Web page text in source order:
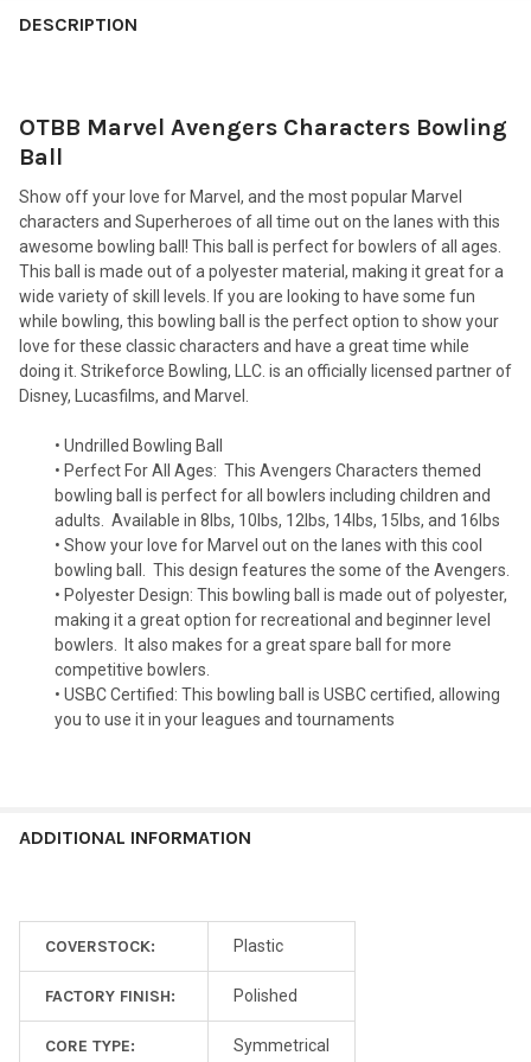
BOUGHT
SELECT
ALL
ADD
SELECTED
DESCRIPTION
OTBB Marvel Avengers Characters Bowling
Ball
Show off your love for Marvel, and the most popular Marvel
characters and Superheroes of all time out on the lanes with this
awesome bowling ball! This ball is perfect for bowlers of all ages.
This ball is made out of a polyester material, making it great for a
wide variety of skill levels. If you are looking to have some fun
while bowling, this bowling ball is the perfect option to show your
love for these classic characters and have a great time while
doing it. Strikeforce Bowling, LLC. is an officially licensed partner of
Disney, Lucasfilms, and Marvel.
• Undrilled Bowling Ball
• Perfect For All Ages: This Avengers Characters themed
bowling ball is perfect for all bowlers including children and
adults. Available in 8lbs, 10lbs, 12lbs, 14lbs, 15lbs, and 16lbs
• Show your love for Marvel out on the lanes with this cool
bowling ball. This design features the some of the Avengers.
• Polyester Design: This bowling ball is made out of polyester,
making it a great option for recreational and beginner level
bowlers.
It also makes for a great spare ball for more
competitive bowlers.
• USBC Certified: This bowling ball is USBC certified, allowing
you to use it in your leagues and tournaments
ADDITIONAL INFORMATION
COVERSTOCK: Plastic
FACTORY FINISH: Polished
CORE TYPE: Symmetrical